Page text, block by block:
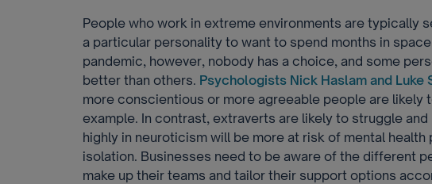
People who work in extreme environments are typically
a particular personality to want to spend months in
pandemic, however, nobody has a choice, and some
better than others. Psychologists Nick Haslam and Luke
more conscientious or more agreeable people are likely
example. In contrast, extraverts are likely to struggle
highly in neuroticism will be more at risk of mental health
isolation. Businesses need to be aware of the different
make up their teams and tailor their support options